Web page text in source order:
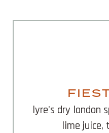
lyre's dry london
lime juice,